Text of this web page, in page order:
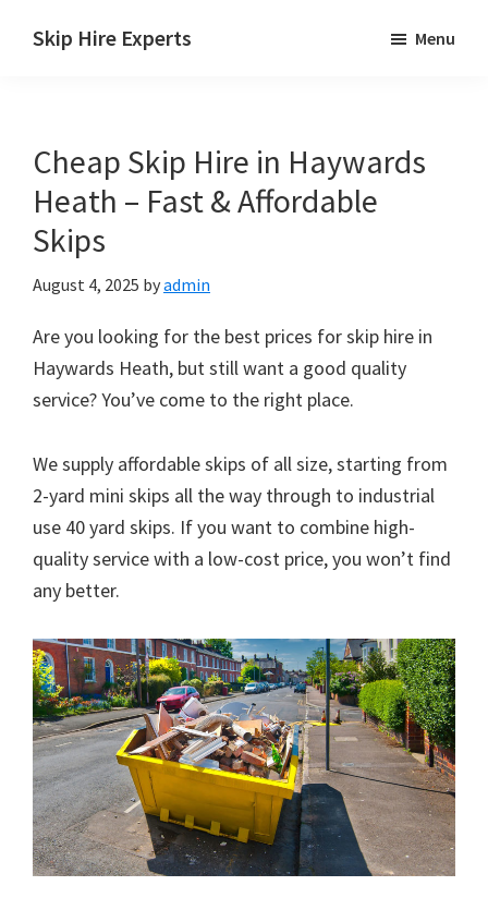
Skip Hire Experts
UK
Menu
Cheap Skip Hire in Haywards
Heath – Fast & Affordable
Skips
August 4, 2025 byadmin
Are you looking for the best prices for skip hire in
Haywards Heath, but still want a good quality
service? You’ve come to the right place.
We supply affordable skips of all size, starting from
2-yard mini skips all the way through to industrial
use 40 yard skips. If you want to combine high-
quality service with a low-cost price, you won’t find
any better.